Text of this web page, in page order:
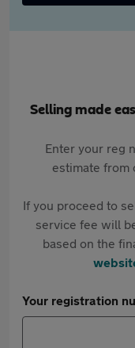
Selling made
Enter your reg
estimate from
If you proceed to
service fee will
based on the
Your registration